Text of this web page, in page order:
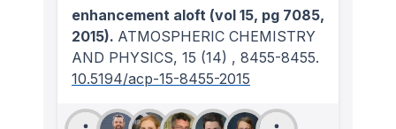
enhancement aloft (vol 15, pg 7085,
2015). ATMOSPHERIC CHEMISTRY
AND PHYSICS, 15 (14) , 8455-8455.
10.5194/acp-15-8455-2015